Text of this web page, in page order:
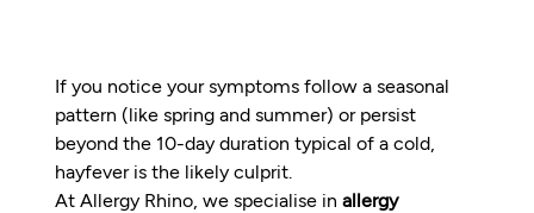
If you notice your symptoms follow a seasonal
pattern (like spring and summer) or persist
beyond the 10-day duration typical of a cold,
hayfever is the likely culprit.
At Allergy Rhino, we specialise in allergy